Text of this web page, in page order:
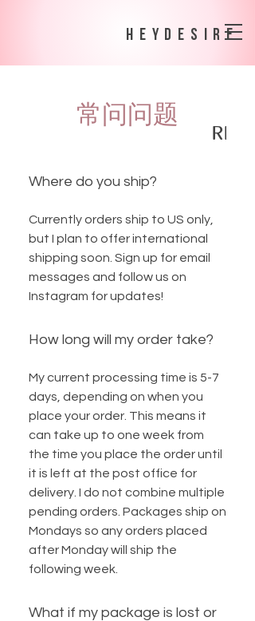
heydesire
SHIPPING POLICY
Where do you ship?
Currently orders ship to US only,
but I plan to offer international
shipping soon. Sign up for email
messages and follow us on
Instagram for updates!
How long will my order take?
My current processing time is 5-7
days, depending on when you
place your order. This means it
can take up to one week from
the time you place the order until
it is left at the post office for
delivery. I do not combine multiple
pending orders. Packages ship on
Mondays so any orders placed
after Monday will ship the
following week.
What if my package is lost or
常问问题